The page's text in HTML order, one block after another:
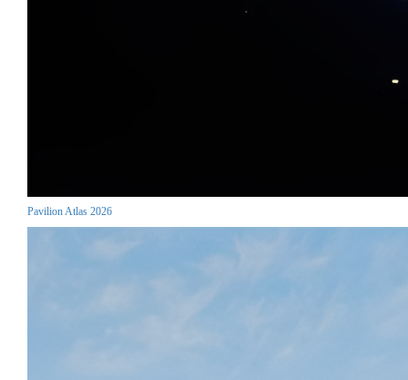
Pavilion Atlas 2026